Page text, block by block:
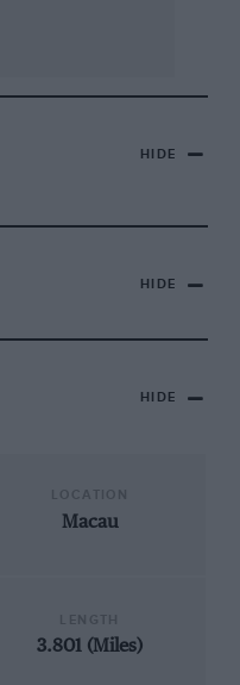
HIDE
HIDE
HIDE
Macau
3.801 (Miles)